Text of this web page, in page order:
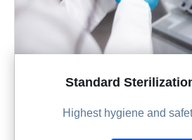
Standard
Highest hygiene and